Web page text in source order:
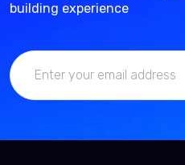
building experience